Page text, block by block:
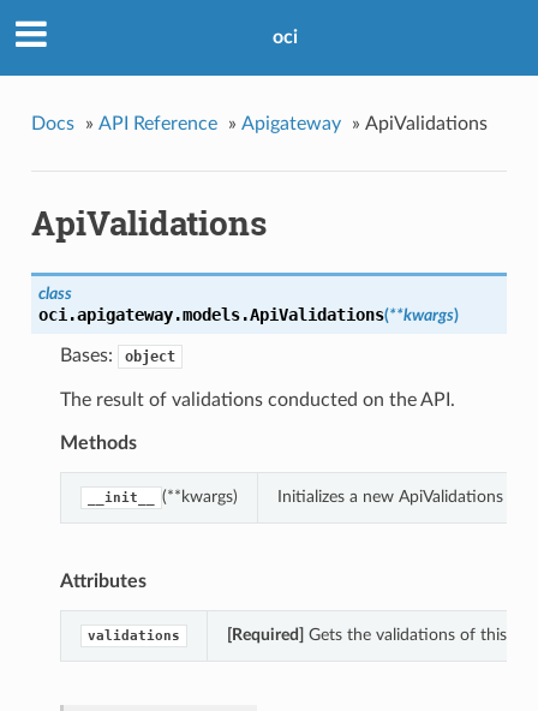
oci
Docs » API Reference » Apigateway » ApiValidations
ApiValidations
class
oci.apigateway.models.ApiValidations(**kwargs)
Bases: object
The result of validations conducted on the API.
Methods
__init__ (**kwargs) Initializes a new ApiValidations
Attributes
validations [Required] Gets the validations of this